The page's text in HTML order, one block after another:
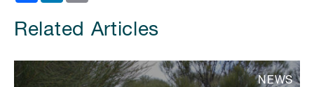
Related Articles
NEWS